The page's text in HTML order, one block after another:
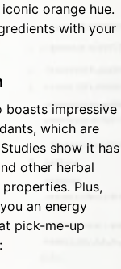
orange hue.
with your
boasts impressive
which are
show it has
other herbal
Plus,
an energy
pick-me-up